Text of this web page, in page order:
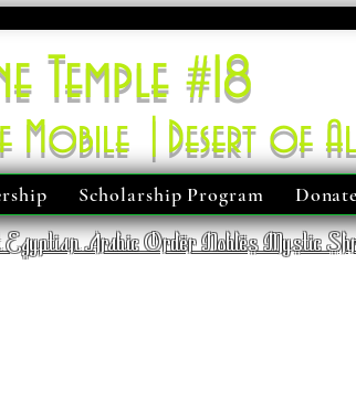
Temple #18
Mobile |Desert of
Scholarship Program Donate
Egyptian Arabic Order Nobles Mystic